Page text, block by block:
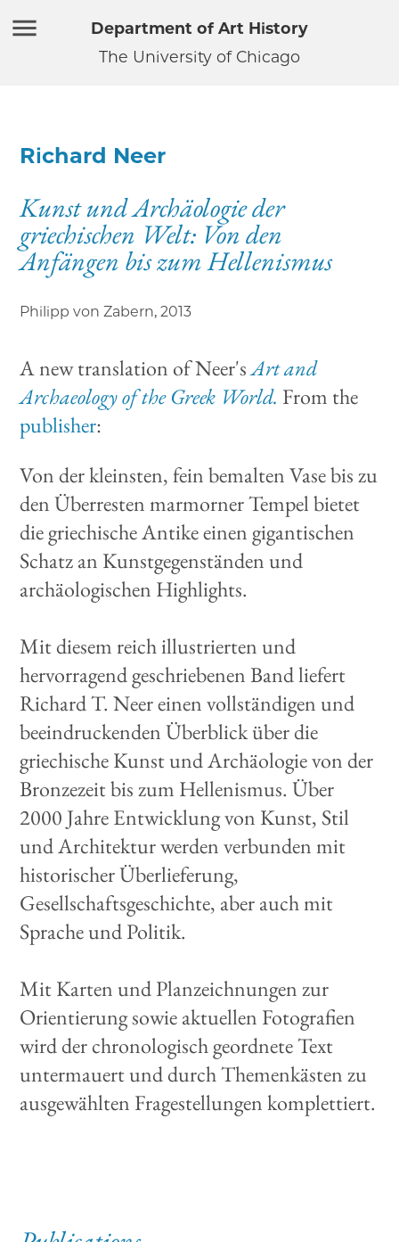
Department of Art History
The University of Chicago
Richard Neer
Kunst und Archäologie der
griechischen Welt: Von den
Anfängen bis zum Hellenismus
Philipp von Zabern, 2013
A new translation of Neer'sArt and
Archaeology of the Greek World. From the
publisher:
Von der kleinsten, fein bemalten Vase bis zu
den Überresten marmorner Tempel bietet
die griechische Antike einen gigantischen
Schatz an Kunstgegenständen und
archäologischen Highlights.
Mit diesem reich illustrierten und
hervorragend geschriebenen Band liefert
Richard T. Neer einen vollständigen und
beeindruckenden Überblick über die
griechische Kunst und Archäologie von der
Bronzezeit bis zum Hellenismus. Über
2000 Jahre Entwicklung von Kunst, Stil
und Architektur werden verbunden mit
historischer Überlieferung,
Gesellschaftsgeschichte, aber auch mit
Sprache und Politik.
Mit Karten und Planzeichnungen zur
Orientierung sowie aktuellen Fotografien
wird der chronologisch geordnete Text
untermauert und durch Themenkästen zu
ausgewählten Fragestellungen komplettiert.